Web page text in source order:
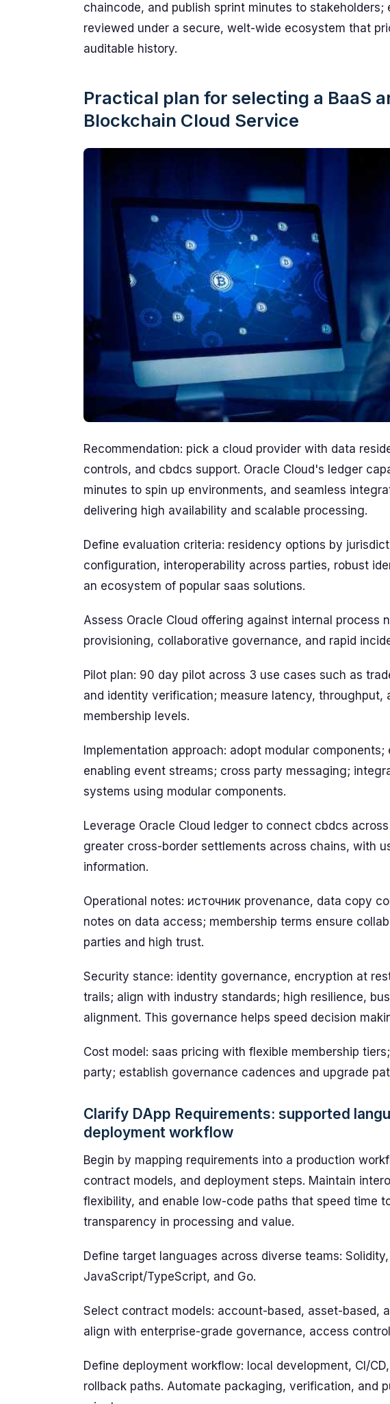
chaincode, and publish sprint minutes to
reviewed under a secure, welt-wide ecosystem that
auditable history.
Practical plan for selecting a BaaS
Blockchain Cloud Service
Recommendation: pick a cloud provider with data
controls, and cbdcs support. Oracle Cloud's ledger
minutes to spin up environments, and seamless
delivering high availability and scalable processing.
Define evaluation criteria: residency options by
configuration, interoperability across parties, robust
an ecosystem of popular saas solutions.
Assess Oracle Cloud offering against internal process
provisioning, collaborative governance, and rapid
Pilot plan: 90 day pilot across 3 use cases such as
and identity verification; measure latency, throughput,
membership levels.
Implementation approach: adopt modular
enabling event streams; cross party messaging;
systems using modular components.
Leverage Oracle Cloud ledger to connect cbdcs
greater cross-border settlements across chains, with
information.
Operational notes: источник provenance, data copy
notes on data access; membership terms ensure
parties and high trust.
Security stance: identity governance, encryption at
trails; align with industry standards; high resilience,
alignment. This governance helps speed decision
Cost model: saas pricing with flexible membership
party; establish governance cadences and upgrade
Clarify DApp Requirements: supported
deployment workflow
Begin by mapping requirements into a production
contract models, and deployment steps. Maintain
flexibility, and enable low-code paths that speed time
transparency in processing and value.
Define target languages across diverse teams:
JavaScript/TypeScript, and Go.
Select contract models: account-based, asset-based,
align with enterprise-grade governance, access
Define deployment workflow: local development, CI/
rollback paths. Automate packaging, verification, and